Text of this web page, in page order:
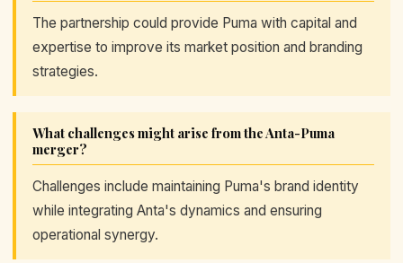
The partnership could provide Puma with capital and
expertise to improve its market position and branding
strategies.
What challenges might arise from the Anta-Puma
merger?
Challenges include maintaining Puma's brand identity
while integrating Anta's dynamics and ensuring
operational synergy.